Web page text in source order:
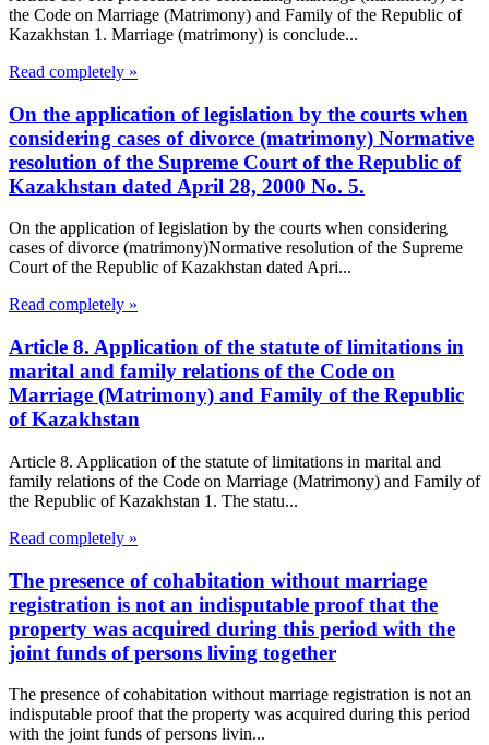
the Code on Marriage (Matrimony) and Family of the Republic of
Kazakhstan 1. Marriage (matrimony) is conclude...
Read completely »
On the application of legislation by the courts when
considering cases of divorce (matrimony) Normative
resolution of the Supreme Court of the Republic of
Kazakhstan dated April 28, 2000 No. 5.
On the application of legislation by the courts when considering
cases of divorce (matrimony)Normative resolution of the Supreme
Court of the Republic of Kazakhstan dated Apri...
Read completely »
Article 8. Application of the statute of limitations in
marital and family relations of the Code on
Marriage (Matrimony) and Family of the Republic
of Kazakhstan
Article 8. Application of the statute of limitations in marital and
family relations of the Code on Marriage (Matrimony) and Family of
the Republic of Kazakhstan 1. The statu...
Read completely »
The presence of cohabitation without marriage
registration is not an indisputable proof that the
property was acquired during this period with the
joint funds of persons living together
The presence of cohabitation without marriage registration is not an
indisputable proof that the property was acquired during this period
with the joint funds of persons livin...